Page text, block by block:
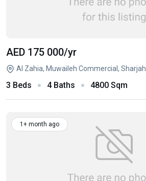
AED 175 000/yr
Al Zahia, Muwaileh Commercial, Sharjah
3 Beds 4 Baths 4800 Sqm
1+ month ago